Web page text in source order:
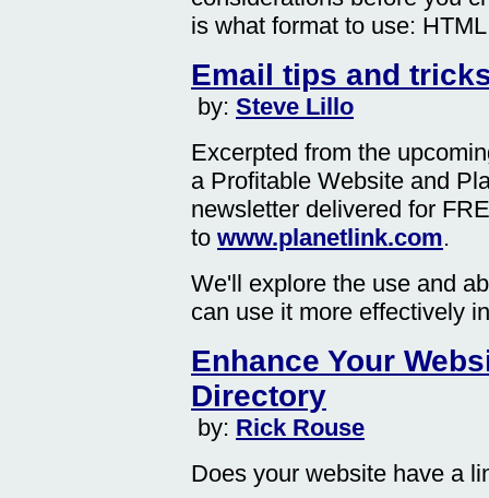
is what format to use:
Email tips and
by: Steve Lillo
Excerpted from the
a Profitable Website and
newsletter delivered for
to www.planetlink.com.
We'll explore the use and
can use it more effectively
Enhance Your
Directory
by: Rick Rouse
Does your website have a